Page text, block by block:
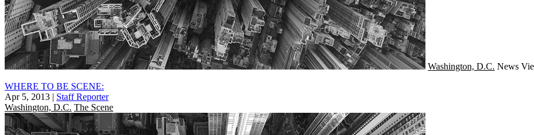
Washington, D.C. News
WHERE TO BE SCENE:
Apr 5, 2013 | Staff Reporter
Washington, D.C. The Scene